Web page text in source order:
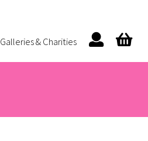
Galleries & Charities